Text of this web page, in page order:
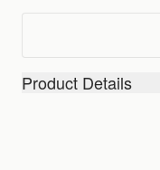
Product Details